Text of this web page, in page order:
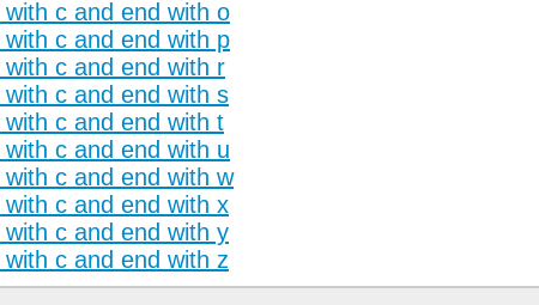
c and end with o
c and end with p
c and end with r
c and end with s
c and end with t
c and end with u
c and end with w
c and end with x
c and end with y
c and end with z